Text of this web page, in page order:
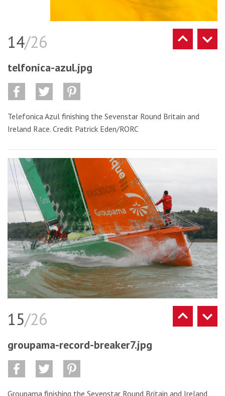
14/26
telfonica-azul.jpg
Telefonica Azul finishing the Sevenstar Round Britain and
Ireland Race. Credit Patrick Eden/RORC
15/26
groupama-record-breaker7.jpg
Groupama finishing the Sevenstar Round Britain and Ireland